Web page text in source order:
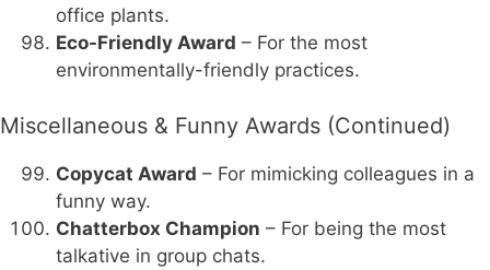
office plants.
Eco-Friendly Award – For the most
environmentally-friendly practices.
Miscellaneous & Funny Awards (Continued)
Copycat Award – For mimicking colleagues in a
funny way.
Chatterbox Champion – For being the most
talkative in group chats.